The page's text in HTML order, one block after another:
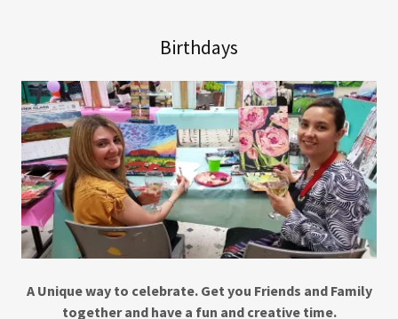
Birthdays
A Unique way to celebrate. Get you Friends and Family
together and have a fun and creative time.